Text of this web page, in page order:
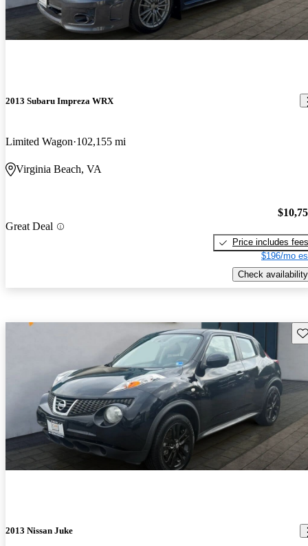
2013 Subaru Impreza WRX
Limited Wagon 102,155 mi
Virginia Beach, VA
Great Deal
Price includes fees
$196/mo
Check availability
2013 Nissan Juke